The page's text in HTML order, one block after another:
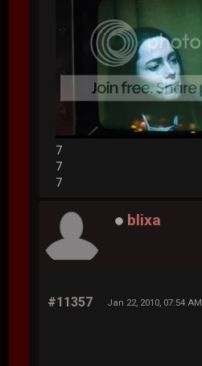
7
7
7
blixa
#11357 Jan 22, 2010, 07:54 AM